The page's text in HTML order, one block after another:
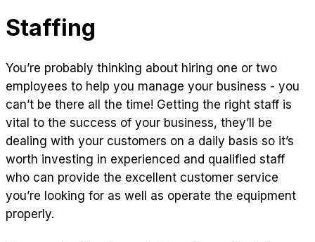
Staffing
You’re probably thinking about hiring one or two
employees to help you manage your business - you
can’t be there all the time! Getting the right staff is
vital to the success of your business, they’ll be
dealing with your customers on a daily basis so it’s
worth investing in experienced and qualified staff
who can provide the excellent customer service
you’re looking for as well as operate the equipment
properly.